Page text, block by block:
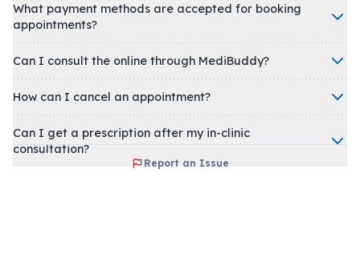
What payment methods are accepted for booking
appointments?
Can I consult the online through MediBuddy?
How can I cancel an appointment?
Can I get a prescription after my in-clinic
consultation?
Report an Issue